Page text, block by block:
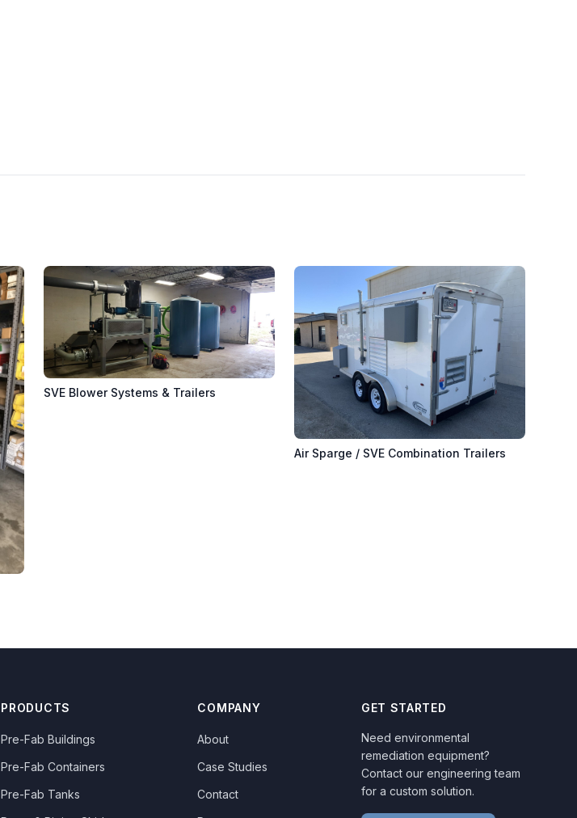
SVE Blower Systems & Trailers
Air Sparge / SVE Combination Trailers
PRODUCTS
Pre-Fab Buildings
Pre-Fab Containers
Pre-Fab Tanks
COMPANY
About
Case Studies
Contact
GET STARTED
Need environmental
remediation equipment?
Contact our engineering team
for a custom solution.